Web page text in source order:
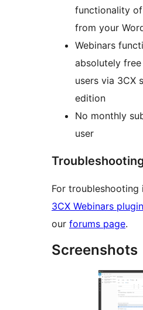
functionality
from your
Webinars
absolutely
users via 3CX
edition
No monthly
user
For troubleshooting
3CX Webinars plugin
our forums page.
Screenshots